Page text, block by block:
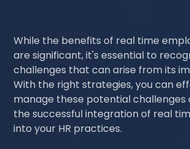
While the benefits of real time
are significant, it's essential to
challenges that can arise from its
With the right strategies, you can
manage these potential challenges
the successful integration of real
into your HR practices.